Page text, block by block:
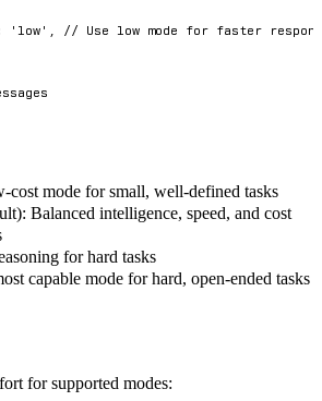
'low' ,
// Use low mode for faster
cost mode for small, well-defined tasks
Balanced intelligence, speed, and cost
for hard tasks
capable mode for hard, open-ended tasks
for supported modes: